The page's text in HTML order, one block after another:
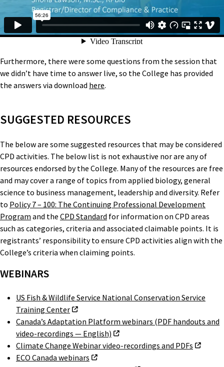
Furthermore, there were some questions from the session that
we didn’t have time to answer live, so the College has provided
the answers via download here.
SUGGESTED RESOURCES
The below are some suggested resources that may be considered
CPD activities. The below list is not exhaustive nor are any of
resources endorsed by the College. Many of the resources are free
and may cover a range of topics from applied biology, general
science to business management, leadership and diversity. Refer
to Policy 7 – 100: The Continuing Professional Development
Program and the CPD Standard for information on CPD areas
such as categories, criteria and associated claimable points. It is
registrants’ responsibility to ensure CPD activities align with the
College’s criteria when claiming points.
WEBINARS
US Fish & Wildlife Service National Conservation Service
Training Center
Canada’s Adaptation Platform webinars (PDF handouts and
video-recordings — English)
Climate Change Webinar video-recordings and PDFs
ECO Canada webinars